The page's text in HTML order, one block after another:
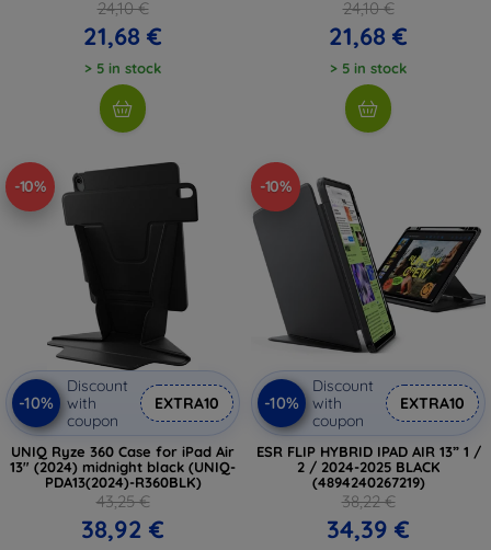
24,10 €
21,68 €
> 5 in stock
24,10 €
21,68 €
> 5 in stock
-10%
-10%
Discount
with
coupon
EXTRA10
UNIQ Ryze 360 Case for iPad Air
13" (2024) midnight black (UNIQ-
PDA13(2024)-R360BLK)
43,25 €
38,92 €
-10%
-10%
Discount
with
coupon
EXTRA10
ESR FLIP HYBRID IPAD AIR 13” 1 /
2 / 2024-2025 BLACK
(4894240267219)
38,22 €
34,39 €